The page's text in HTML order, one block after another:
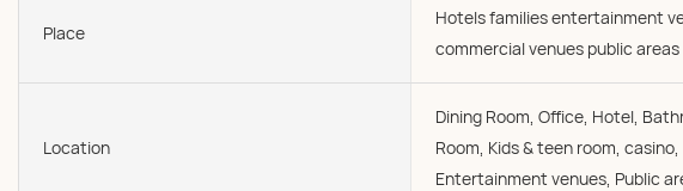
Place
Hotels families entertainment
commercial venues public areas
Location
Dining Room, Office, Hotel,
Room, Kids & teen room, casino,
Entertainment venues, Public